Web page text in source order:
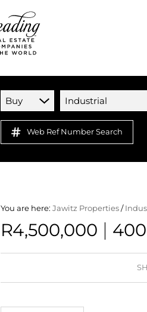
Buy Industrial
Web Ref Number Search
You are here: Jawitz Properties /
R4,500,000 |